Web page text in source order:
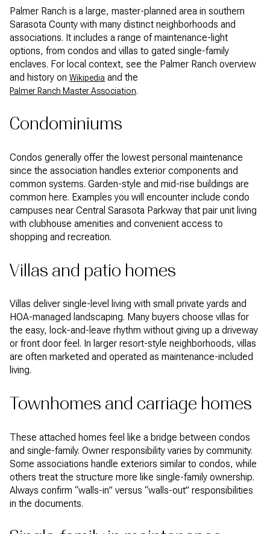
Palmer Ranch is a large, master-planned area in southern
Sarasota County with many distinct neighborhoods and
associations. It includes a range of maintenance-light
options, from condos and villas to gated single-family
enclaves. For local context, see the Palmer Ranch overview
and history on Wikipedia and the
Palmer Ranch Master Association.
Condominiums
Condos generally offer the lowest personal maintenance
since the association handles exterior components and
common systems. Garden-style and mid-rise buildings are
common here. Examples you will encounter include condo
campuses near Central Sarasota Parkway that pair unit living
with clubhouse amenities and convenient access to
shopping and recreation.
Villas and patio homes
Villas deliver single-level living with small private yards and
HOA-managed landscaping. Many buyers choose villas for
the easy, lock-and-leave rhythm without giving up a driveway
or front door feel. In larger resort-style neighborhoods, villas
are often marketed and operated as maintenance-included
living.
Townhomes and carriage homes
These attached homes feel like a bridge between condos
and single-family. Owner responsibility varies by community.
Some associations handle exteriors similar to condos, while
others treat the structure more like single-family ownership.
Always confirm “walls-in” versus “walls-out” responsibilities
in the documents.